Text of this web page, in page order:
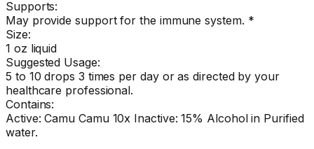
Supports:
May provide support for the immune system. *
Size:
1 oz liquid
Suggested Usage:
5 to 10 drops 3 times per day or as directed by your
healthcare professional.
Contains:
Active: Camu Camu 10x Inactive: 15% Alcohol in Purified
water.